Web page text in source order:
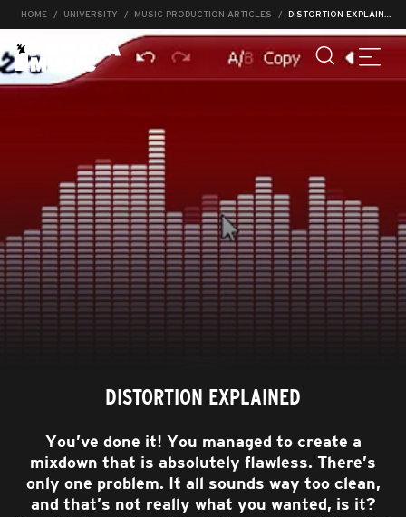
HOME UNIVERSITY MUSIC PRODUCTION ARTICLES DISTORTION EXPLAINED
DISTORTION EXPLAINED
You’ve done it! You managed to create a
mixdown that is absolutely flawless. There’s
only one problem. It all sounds way too clean,
and that’s not really what you wanted, is it?